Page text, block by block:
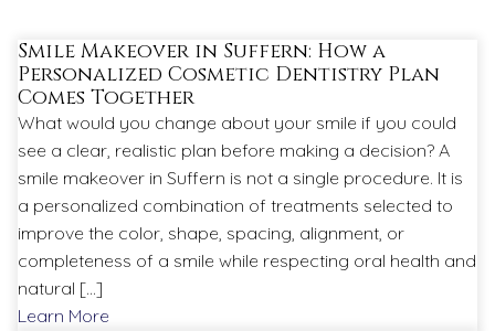
Smile Makeover in Suffern: How a
Personalized Cosmetic Dentistry Plan
Comes Together
What would you change about your smile if you could
see a clear, realistic plan before making a decision? A
smile makeover in Suffern is not a single procedure. It is
a personalized combination of treatments selected to
improve the color, shape, spacing, alignment, or
completeness of a smile while respecting oral health and
natural […]
Learn More